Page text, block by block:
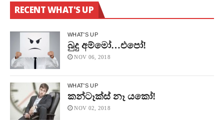
RECENT WHAT'S UP
WHAT'S UP
බුදු අම්මෝ…එපෝ!
NOV 06, 2018
WHAT'S UP
කන්ටෑක්ස් නෑ යකෝ!
NOV 02, 2018